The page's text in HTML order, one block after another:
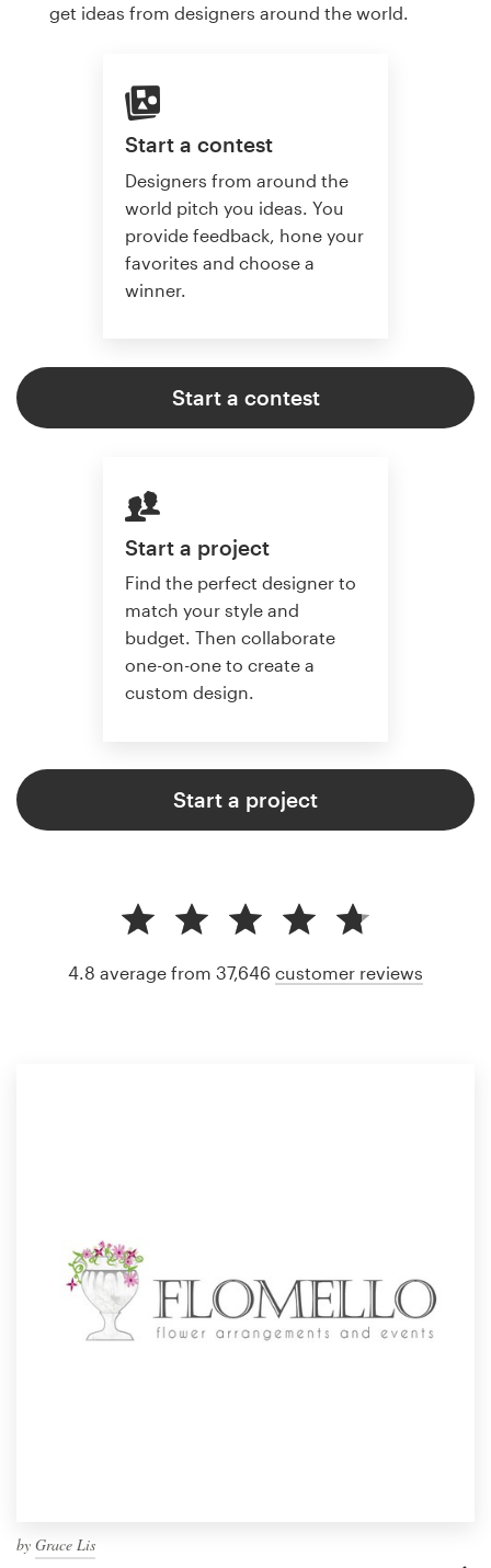
get ideas from designers around the world.
Start a contest
Designers from around the
world pitch you ideas. You
provide feedback, hone your
favorites and choose a
winner.
Start a contest
Start a project
Find the perfect designer to
match your style and
budget. Then collaborate
one-on-one to create a
custom design.
Start a project
by Grace Lis
4.8 average from 37,646 customer reviews